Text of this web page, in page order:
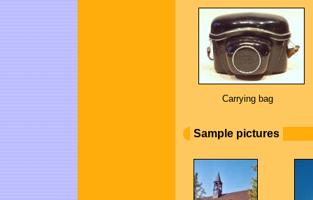
Carrying bag
Sample pictures